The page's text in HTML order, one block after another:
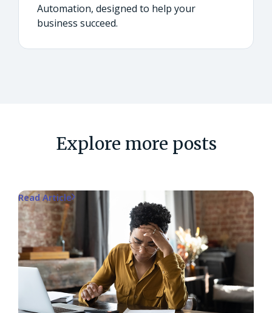
Automation, designed to help your
business succeed.
Explore more posts
Read Article